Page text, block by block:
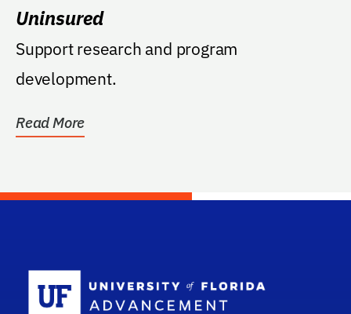
Uninsured
Support research and program
development.
Read More